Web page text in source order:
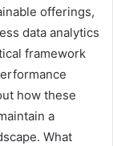
offerings,
data analytics
framework
how these
a
What